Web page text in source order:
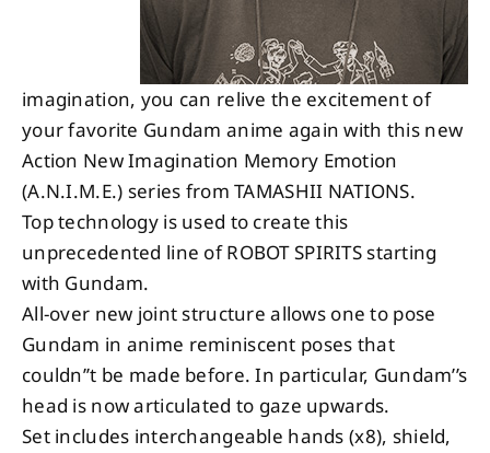
imagination, you can relive the excitement of
your favorite Gundam anime again with this new
Action New Imagination Memory Emotion
(A.N.I.M.E.) series from TAMASHII NATIONS.
Top technology is used to create this
unprecedented line of ROBOT SPIRITS starting
with Gundam.
All-over new joint structure allows one to pose
Gundam in anime reminiscent poses that
couldn’’t be made before. In particular, Gundam’’s
head is now articulated to gaze upwards.
Set includes interchangeable hands (x8), shield,